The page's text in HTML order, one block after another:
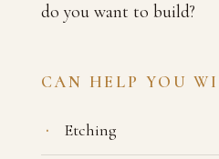
do you want to build?
CAN HELP YOU
Etching